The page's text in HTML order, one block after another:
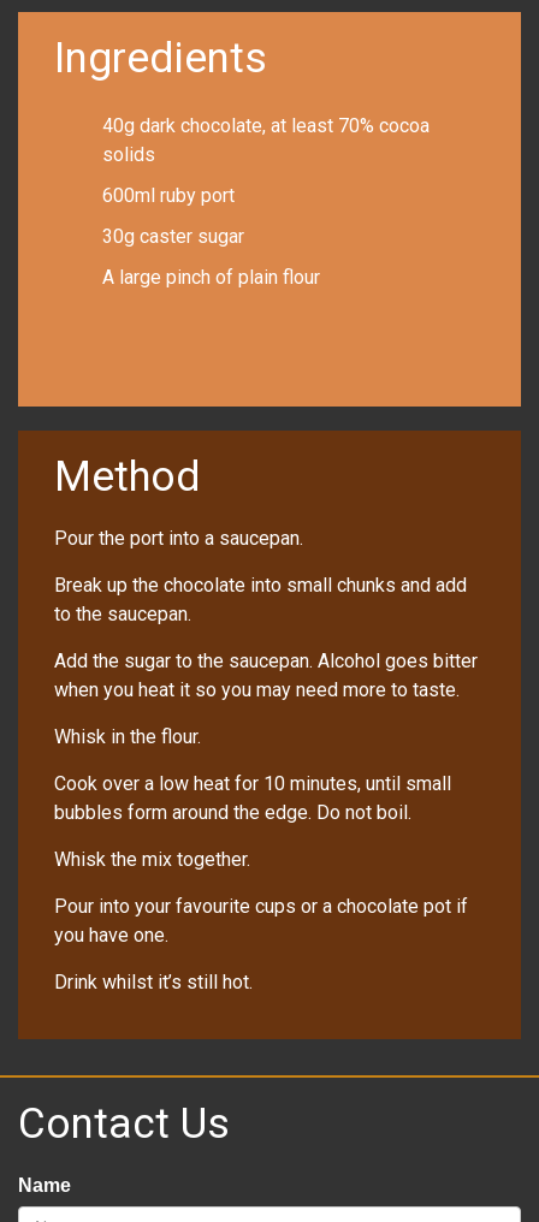
Ingredients
40g dark chocolate, at least 70% cocoa
solids
600ml ruby port
30g caster sugar
A large pinch of plain flour
Method
Pour the port into a saucepan.
Break up the chocolate into small chunks and add
to the saucepan.
Add the sugar to the saucepan. Alcohol goes bitter
when you heat it so you may need more to taste.
Whisk in the flour.
Cook over a low heat for 10 minutes, until small
bubbles form around the edge. Do not boil.
Whisk the mix together.
Pour into your favourite cups or a chocolate pot if
you have one.
Drink whilst it’s still hot.
Contact Us
Name